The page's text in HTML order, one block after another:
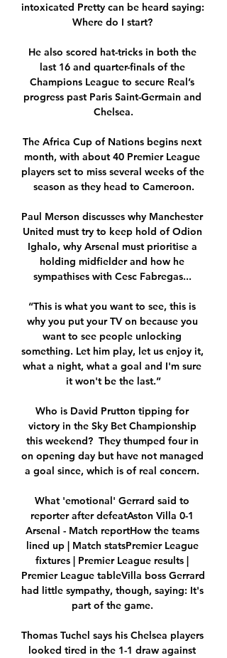
intoxicated Pretty can be heard saying:
Where do I start?
He also scored hat-tricks in both the
last 16 and quarter-finals of the
Champions League to secure Real’s
progress past Paris Saint-Germain and
Chelsea.
The Africa Cup of Nations begins next
month, with about 40 Premier League
players set to miss several weeks of the
season as they head to Cameroon.
Paul Merson discusses why Manchester
United must try to keep hold of Odion
Ighalo, why Arsenal must prioritise a
holding midfielder and how he
sympathises with Cesc Fabregas...
“This is what you want to see, this is
why you put your TV on because you
want to see people unlocking
something. Let him play, let us enjoy it,
what a night, what a goal and I'm sure
it won't be the last.”
Who is David Prutton tipping for
victory in the Sky Bet Championship
this weekend?  They thumped four in
on opening day but have not managed
a goal since, which is of real concern.
What 'emotional' Gerrard said to
reporter after defeatAston Villa 0-1
Arsenal - Match reportHow the teams
lined up | Match statsPremier League
fixtures | Premier League results |
Premier League tableVilla boss Gerrard
had little sympathy, though, saying: It's
part of the game.
Thomas Tuchel says his Chelsea players
looked tired in the 1-1 draw against